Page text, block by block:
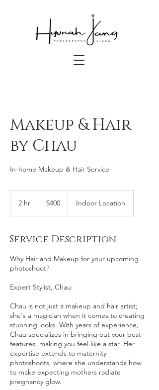
Makeup & Hair
by Chau
In-home Makeup & Hair Service
2 hr
dollars$400 Indoor Location
Service Description
Why Hair and Makeup for your upcoming
photoshoot?
Expert Stylist, Chau:
Chau is not just a makeup and hair artist;
she's a magician when it comes to creating
stunning looks. With years of experience,
Chau specializes in bringing out your best
features, making you feel like a star. Her
expertise extends to maternity
photoshoots, where she understands how
to make expecting mothers radiate
pregnancy glow.